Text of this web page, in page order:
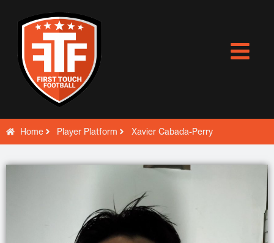
Home Player Platform Xavier Cabada-Perry